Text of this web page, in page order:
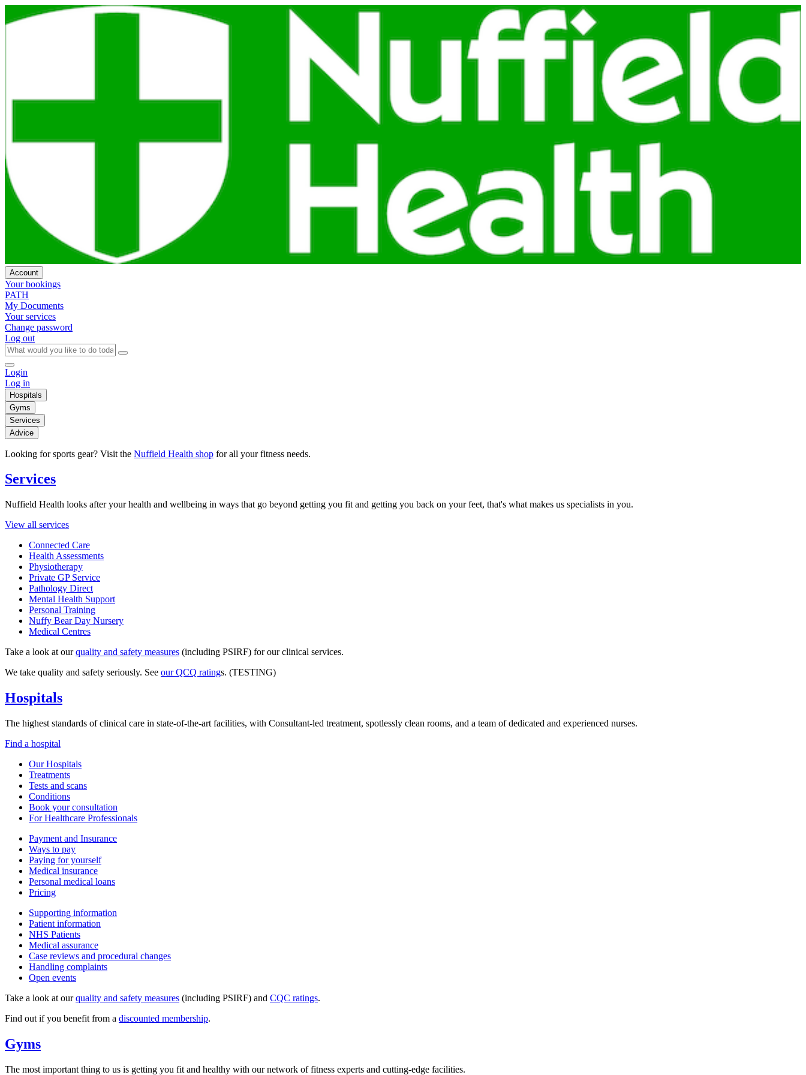
Account
Your bookings
PATH
My Documents
Your services
Change password
Log out
Login
Log in
Hospitals
Gyms
Services
Advice
Looking for sports gear? Visit the Nuffield Health shop for all your fitness needs.
Services
Nuffield Health looks after your health and wellbeing in ways that go beyond getting you fit and getting you back on your feet, that's what makes us specialists in you.
View all services
Connected Care
Health Assessments
Physiotherapy
Private GP Service
Pathology Direct
Mental Health Support
Personal Training
Nuffy Bear Day Nursery
Medical Centres
Take a look at ourquality and safety measures (including PSIRF) for our clinical services.
We take quality and safety seriously. See our QCQ ratings. (TESTING)
Hospitals
The highest standards of clinical care in state-of-the-art facilities, with Consultant-led treatment, spotlessly clean rooms, and a team of dedicated and experienced nurses.
Find a hospital
Our Hospitals
Treatments
Tests and scans
Conditions
Book your consultation
For Healthcare Professionals
Payment and Insurance
Ways to pay
Paying for yourself
Medical insurance
Personal medical loans
Pricing
Supporting information
Patient information
NHS Patients
Medical assurance
Case reviews and procedural changes
Handling complaints
Open events
Take a look at ourquality and safety measures (including PSIRF) and CQC ratings.
Find out if you benefit from a discounted membership.
Gyms
The most important thing to us is getting you fit and healthy with our network of fitness experts and cutting-edge facilities.